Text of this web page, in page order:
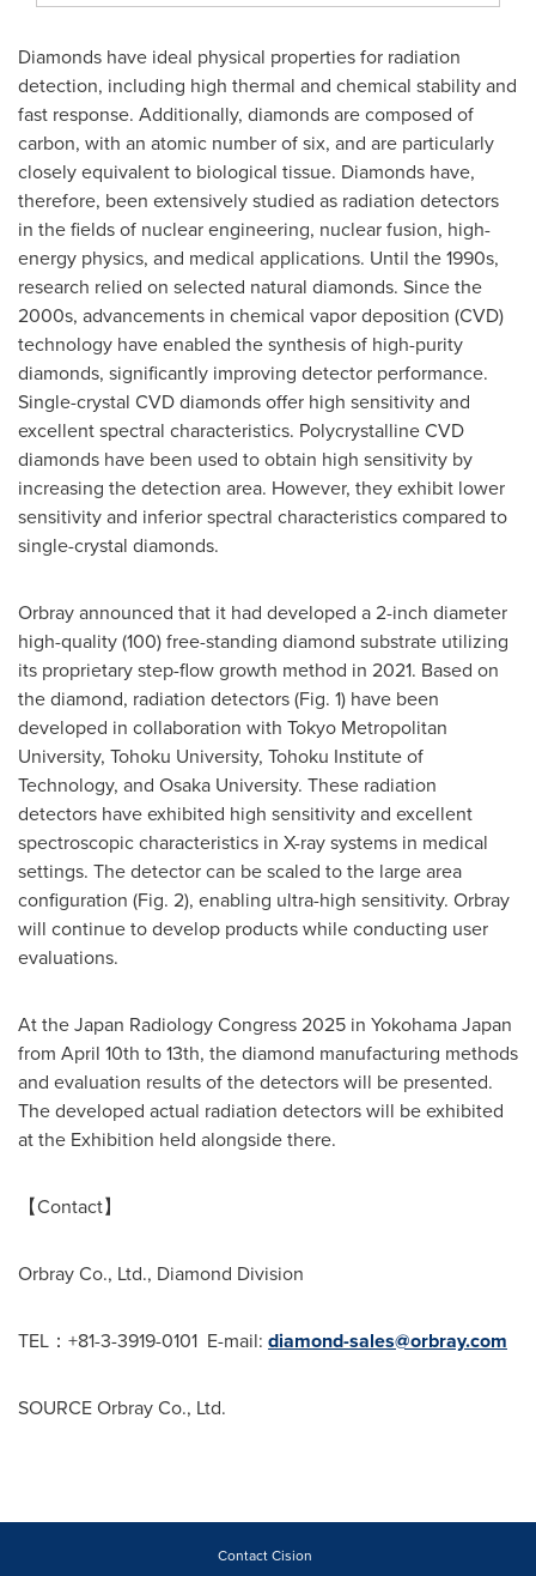
Diamonds have ideal physical properties for radiation
detection, including high thermal and chemical stability and
fast response. Additionally, diamonds are composed of
carbon, with an atomic number of six, and are particularly
closely equivalent to biological tissue. Diamonds have,
therefore, been extensively studied as radiation detectors
in the fields of nuclear engineering, nuclear fusion, high-
energy physics, and medical applications. Until the 1990s,
research relied on selected natural diamonds. Since the
2000s, advancements in chemical vapor deposition (CVD)
technology have enabled the synthesis of high-purity
diamonds, significantly improving detector performance.
Single-crystal CVD diamonds offer high sensitivity and
excellent spectral characteristics. Polycrystalline CVD
diamonds have been used to obtain high sensitivity by
increasing the detection area. However, they exhibit lower
sensitivity and inferior spectral characteristics compared to
single-crystal diamonds.
Orbray announced that it had developed a 2-inch diameter
high-quality (100) free-standing diamond substrate utilizing
its proprietary step-flow growth method in 2021. Based on
the diamond, radiation detectors (Fig. 1) have been
developed in collaboration with Tokyo Metropolitan
University, Tohoku University, Tohoku Institute of
Technology, and Osaka University. These radiation
detectors have exhibited high sensitivity and excellent
spectroscopic characteristics in X-ray systems in medical
settings. The detector can be scaled to the large area
configuration (Fig. 2), enabling ultra-high sensitivity. Orbray
will continue to develop products while conducting user
evaluations.
At the Japan Radiology Congress 2025 in Yokohama Japan
from April 10th to 13th, the diamond manufacturing methods
and evaluation results of the detectors will be presented.
The developed actual radiation detectors will be exhibited
at the Exhibition held alongside there.
【Contact】
Orbray Co., Ltd., Diamond Division
TEL：+81-3-3919-0101 E-mail: diamond-sales@orbray.com
SOURCE Orbray Co., Ltd.
Contact Cision